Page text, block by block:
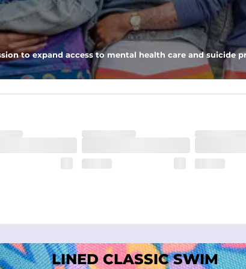
options to match your style and comfort preference
to expand access to mental health care and suicide
LINED CLASSIC SWIM